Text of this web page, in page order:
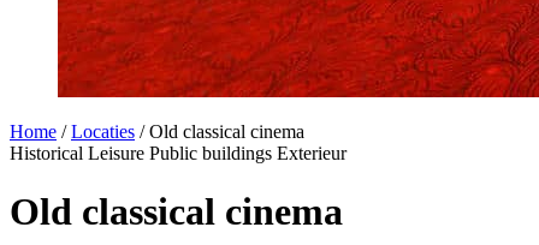
Home / Locaties / Old classical cinema
Historical Leisure Public buildings Exterieur
Old classical cinema